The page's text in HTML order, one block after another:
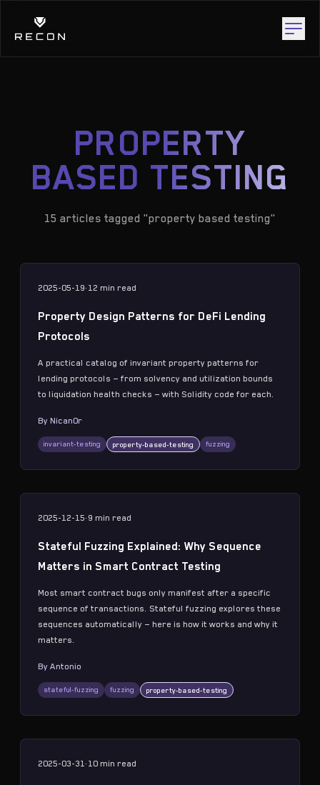
PROPERTY
BASED TESTING
15 articles tagged "property based testing"
2025-05-19· 12 min read
Property Design Patterns for DeFi Lending
Protocols
A practical catalog of invariant property patterns for
lending protocols — from solvency and utilization bounds
to liquidation health checks — with Solidity code for each.
By Nican0r
invariant-testing property-based-testing fuzzing
2025-12-15·9 min read
Stateful Fuzzing Explained: Why Sequence
Matters in Smart Contract Testing
Most smart contract bugs only manifest after a specific
sequence of transactions. Stateful fuzzing explores these
sequences automatically — here is how it works and why it
matters.
By Antonio
stateful-fuzzing fuzzing property-based-testing
2025-03-31· 10 min read